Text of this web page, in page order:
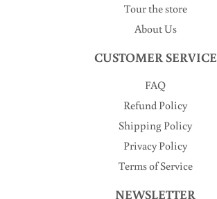
Tour the store
About Us
CUSTOMER SERVICE
FAQ
Refund Policy
Shipping Policy
Privacy Policy
Terms of Service
NEWSLETTER